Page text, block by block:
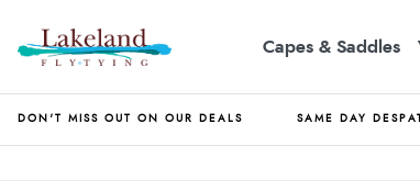
Capes & Saddles
DON'T MISS OUT ON OUR DEALS SAME DAY